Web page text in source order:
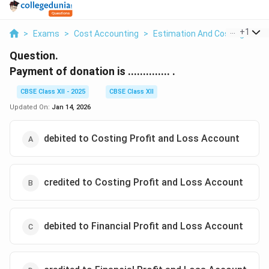
> Exams > Cost Accounting > Estimation And Costing >
+1
Question.
Payment of donation is .............. .
CBSE Class XII - 2025
CBSE Class XII
Updated On: Jan 14, 2026
debited to Costing Profit and Loss Account
credited to Costing Profit and Loss Account
debited to Financial Profit and Loss Account